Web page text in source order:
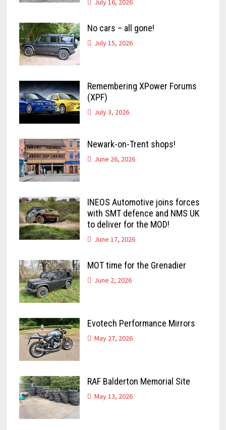
July 16, 2026
No cars – all gone!
July 15, 2026
Remembering XPower Forums
(XPF)
July 3, 2026
Newark-on-Trent shops!
June 26, 2026
INEOS Automotive joins forces
with SMT defence and NMS UK
to deliver for the MOD!
June 17, 2026
MOT time for the Grenadier
June 2, 2026
Evotech Performance Mirrors
May 27, 2026
RAF Balderton Memorial Site
May 13, 2026